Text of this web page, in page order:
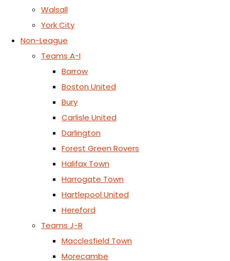
Walsall
York City
Non-League
Teams A-I
Barrow
Boston United
Bury
Carlisle United
Darlington
Forest Green Rovers
Halifax Town
Harrogate Town
Hartlepool United
Hereford
Teams J-R
Macclesfield Town
Morecambe